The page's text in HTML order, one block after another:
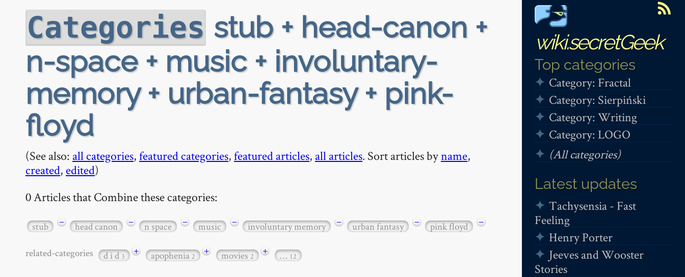
wiki.secretGeek
Top categories
Category: Fractal
Category: Sierpiński
Category: Writing
Category: LOGO
(All categories)
Latest updates
Tachysensia - Fast
Feeling
Henry Porter
Jeeves and Wooster
Stories
Categories stub + head-canon +
n-space + music + involuntary-
memory + urban-fantasy + pink-
floyd
(See also: all categories,featured categories,featured articles, all articles. Sort articles byname,
created, edited)
0 Articles that Combine these categories:
stub − head canon − n space − music − involuntary memory − urban fantasy − pink floyd −
related-categories d i d3 + apophenia2 + movies2 + … 12